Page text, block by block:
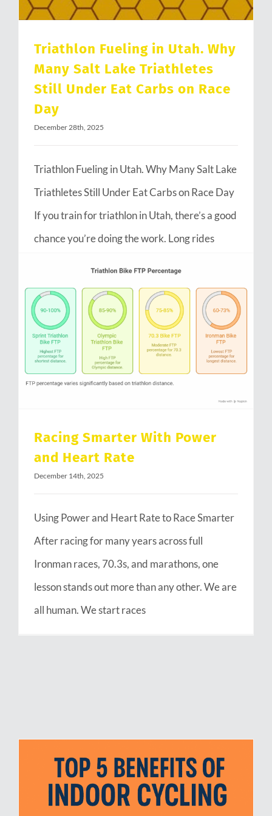
Triathlon Fueling in Utah. Why
Many Salt Lake Triathletes
Still Under Eat Carbs on Race
Day
December 28th, 2025
Triathlon Fueling in Utah. Why Many Salt Lake
Triathletes Still Under Eat Carbs on Race Day
If you train for triathlon in Utah, there’s a good
chance you’re doing the work. Long rides
Racing Smarter With Power
and Heart Rate
December 14th, 2025
Using Power and Heart Rate to Race Smarter
After racing for many years across full
Ironman races, 70.3s, and marathons, one
lesson stands out more than any other. We are
all human. We start races